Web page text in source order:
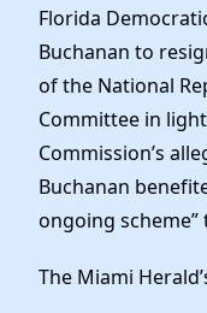
Florida
Buchanan to
of the National
Committee in
Commission’s
Buchanan
ongoing
The Miami